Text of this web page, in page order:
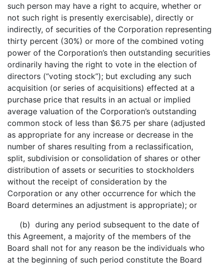
such person may have a right to acquire, whether or
not such right is presently exercisable), directly or
indirectly, of securities of the Corporation representing
thirty percent (30%) or more of the combined voting
power of the Corporation’s then outstanding securities
ordinarily having the right to vote in the election of
directors (“voting stock”); but excluding any such
acquisition (or series of acquisitions) effected at a
purchase price that results in an actual or implied
average valuation of the Corporation’s outstanding
common stock of less than $6.75 per share (adjusted
as appropriate for any increase or decrease in the
number of shares resulting from a reclassification,
split, subdivision or consolidation of shares or other
distribution of assets or securities to stockholders
without the receipt of consideration by the
Corporation or any other occurrence for which the
Board determines an adjustment is appropriate); or
(b) during any period subsequent to the date of
this Agreement, a majority of the members of the
Board shall not for any reason be the individuals who
at the beginning of such period constitute the Board